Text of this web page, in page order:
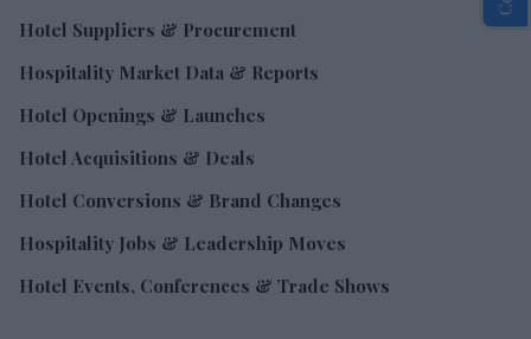
Hotel Suppliers & Procurement
Hospitality Market Data & Reports
Hotel Openings & Launches
Hotel Acquisitions & Deals
Hotel Conversions & Brand Changes
Hospitality Jobs & Leadership Moves
Hotel Events, Conferences & Trade Shows